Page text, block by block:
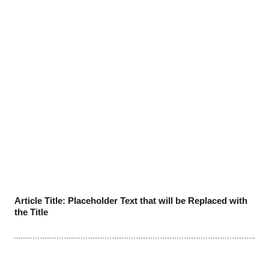
Article Title: Placeholder Text that will be Replaced with
the Title